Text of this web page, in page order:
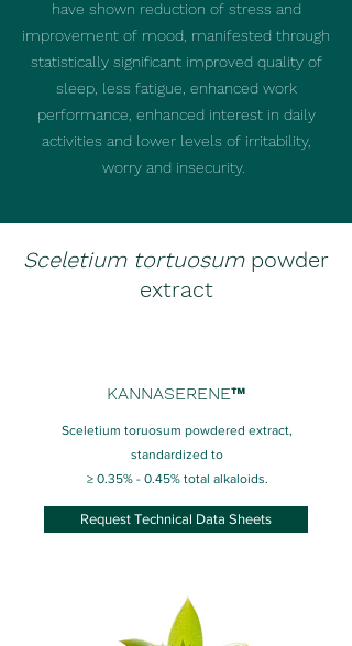
have shown reduction of stress and
improvement of mood, manifested through
statistically significant improved quality of
sleep, less fatigue, enhanced work
performance, enhanced interest in daily
activities and lower levels of irritability,
worry and insecurity.
Sceletium tortuosum powder
extract
KANNASERENE™
Sceletium toruosum powdered extract,
standardized to
≥ 0.35% - 0.45% total alkaloids.
Request Technical Data Sheets